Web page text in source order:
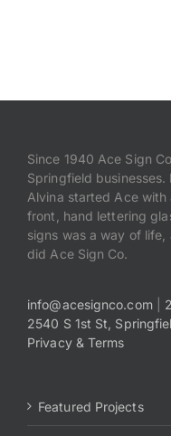
Since 1940 Ace Sign
Springfield businesses.
Alvina started Ace
front, hand lettering
signs was a way of
did Ace Sign Co.
info@acesignco.com|
2540 S 1st St,
Privacy & Terms
Featured Projects